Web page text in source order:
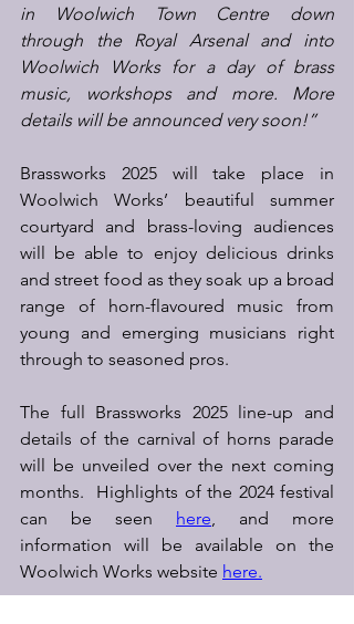
in Woolwich Town Centre down
through the Royal Arsenal and into
Woolwich Works for a day of brass
music, workshops and more. More
details will be announced very soon!”
Brassworks 2025 will take place in
Woolwich Works’ beautiful summer
courtyard and brass-loving audiences
will be able to enjoy delicious drinks
and street food as they soak up a broad
range of horn-flavoured music from
young and emerging musicians right
through to seasoned pros.
The full Brassworks 2025 line-up and
details of the carnival of horns parade
will be unveiled over the next coming
months.  Highlights of the 2024 festival
can be seen
here, and more
information will be available on the
Woolwich Works website here.